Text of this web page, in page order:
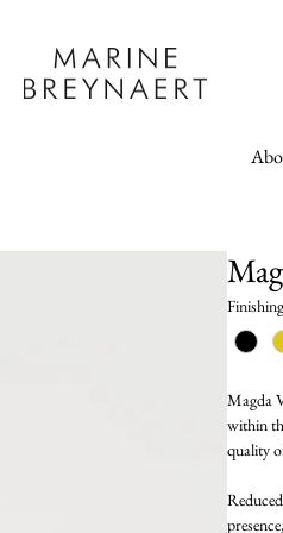
Finishing
Magda
within
quality